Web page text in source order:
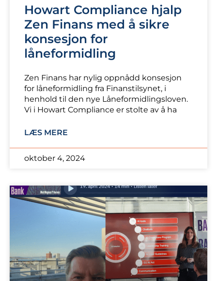
Howart Compliance hjalp
Zen Finans med å sikre
konsesjon for
låneformidling
Zen Finans har nylig oppnådd konsesjon
for låneformidling fra Finanstilsynet, i
henhold til den nye Låneformidlingsloven.
Vi i Howart Compliance er stolte av å ha
LÆS MERE
oktober 4, 2024